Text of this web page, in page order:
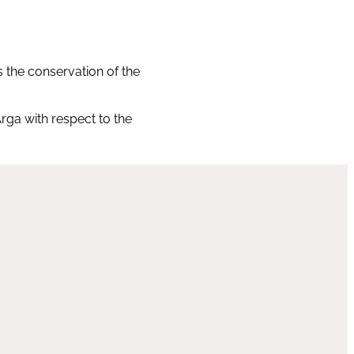
the conservation of the
with respect to the